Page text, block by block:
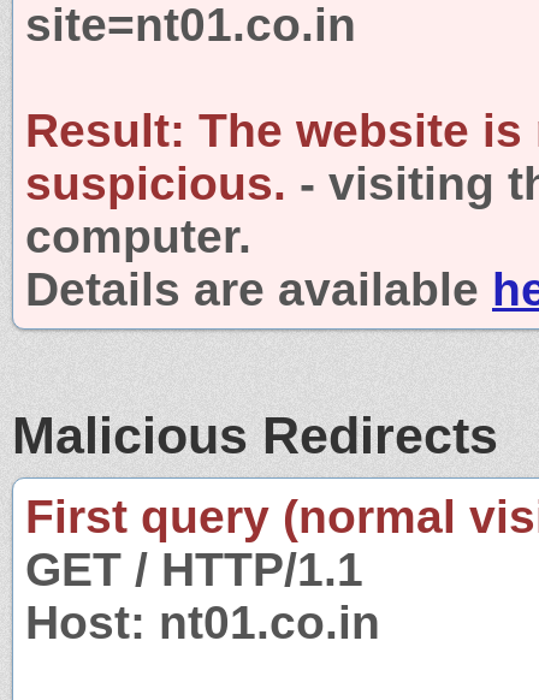
site=nt01.co.in
Result: The website is
suspicious. - visiting
computer.
Details are available
Malicious Redirects
First query (normal
GET / HTTP/1.1
Host: nt01.co.in